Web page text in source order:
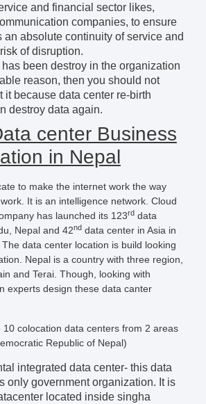
and financial sector likes,
companies, to ensure
an absolute continuity of service and
of disruption.
has been destroy in the organization
reason, then you should not
it because data center re-birth
destroy data again.
center Business
in Nepal
to make the internet work the way
It is an intelligence network. Cloud
has launched its 123rddata
Nepal and 42nddata center in Asia in
data center location is build looking
Nepal is a country with three region,
and Terai. Though, looking with
experts design these data canter
colocation data centers from 2 areas
Republic of Nepal)
integrated data center- this data
only government organization. It is
located inside singha